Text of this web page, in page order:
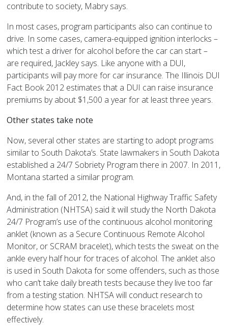
contribute to society, Mabry says.
In most cases, program participants also can continue to
drive. In some cases, camera-equipped ignition interlocks –
which test a driver for alcohol before the car can start –
are required, Jackley says. Like anyone with a DUI,
participants will pay more for car insurance. The Illinois DUI
Fact Book 2012 estimates that a DUI can raise insurance
premiums by about $1,500 a year for at least three years.
Other states take note
Now, several other states are starting to adopt programs
similar to South Dakota’s. State lawmakers in South Dakota
established a 24/7 Sobriety Program there in 2007. In 2011,
Montana started a similar program.
And, in the fall of 2012, the National Highway Traffic Safety
Administration (NHTSA) said it will study the North Dakota
24/7 Program’s use of the continuous alcohol monitoring
anklet (known as a Secure Continuous Remote Alcohol
Monitor, or SCRAM bracelet), which tests the sweat on the
ankle every half hour for traces of alcohol. The anklet also
is used in South Dakota for some offenders, such as those
who can’t take daily breath tests because they live too far
from a testing station. NHTSA will conduct research to
determine how states can use these bracelets most
effectively.